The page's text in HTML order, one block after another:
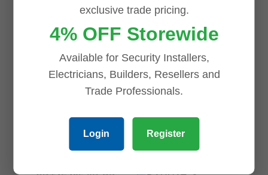
this browser for the next time I comment.
Related products
exclusive trade pricing.
4% OFF Storewide
Available for Security Installers,
Electricians, Builders, Resellers and
Trade Professionals.
Login Register